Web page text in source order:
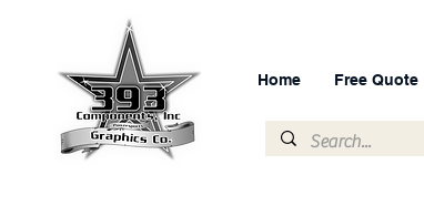
Home Free Quote